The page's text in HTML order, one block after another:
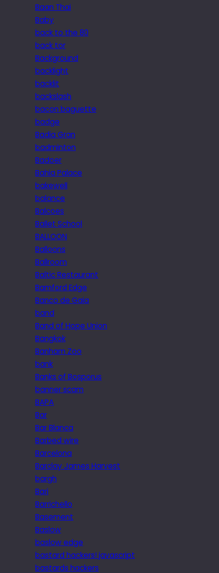
Baan Thai
Baby
back to the 80
back tor
Background
backlight
backlit
backslash
bacon baguette
badge
Badia Gran
badminton
Badoer
Bahia Palace
bakewell
balance
Balcoes
Ballet School
BALLOON
Balloons
Ballroom
Baltic Restaurant
Bamford Edge
Banco de Gaia
band
Band of Hope Union
Bangkok
Banham Zoo
bank
Banks of Bosporus
banner scam
BAPA
Bar
Bar Blanca
Barbed wire
Barcelona
Barclay James Harvest
bargh
Bari
Barrichello
Basement
Baslow
baslow edge
bastard hackers! javascript
bastards hackers